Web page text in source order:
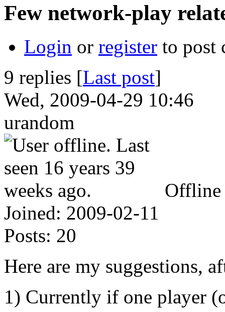
Few network-play
Login or register to post
9 replies [Last post]
Wed, 2009-04-29 10:46
urandom
Offline
Joined: 2009-02-11
Posts: 20
Here are my suggestions,
1) Currently if one player